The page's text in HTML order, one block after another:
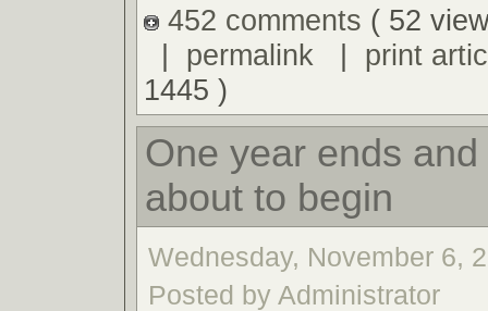
452 comments ( 52
permalink| print
1445 )
One year ends
about to begin
Wednesday, November 6,
Posted by Administrator